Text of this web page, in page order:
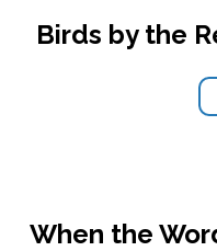
Birds by the
When the